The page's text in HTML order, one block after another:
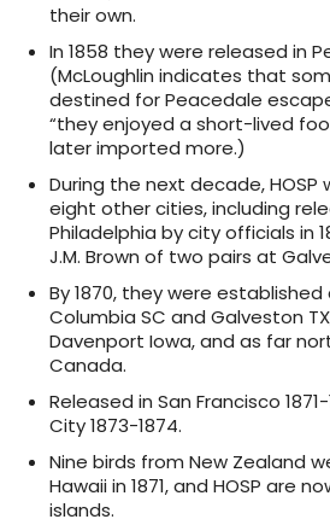
their own.
In 1858 they were released in
(McLoughlin indicates that
destined for Peacedale
“they enjoyed a short-lived
later imported more.)
During the next decade,
eight other cities, including
Philadelphia by city officials in
J.M. Brown of two pairs at
By 1870, they were
Columbia SC and Galveston
Davenport Iowa, and as far
Canada.
Released in San Francisco
City 1873-1874.
Nine birds from New Zealand
Hawaii in 1871, and HOSP are
islands.